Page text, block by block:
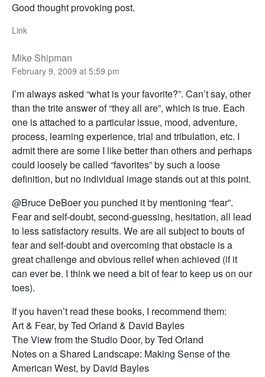
Good thought provoking post.
Link
Mike Shipman
February 9, 2009 at 5:59 pm
I’m always asked “what is your favorite?”. Can’t say, other
than the trite answer of “they all are”, which is true. Each
one is attached to a particular issue, mood, adventure,
process, learning experience, trial and tribulation, etc. I
admit there are some I like better than others and perhaps
could loosely be called “favorites” by such a loose
definition, but no individual image stands out at this point.
@Bruce DeBoer you punched it by mentioning “fear”.
Fear and self-doubt, second-guessing, hesitation, all lead
to less satisfactory results. We are all subject to bouts of
fear and self-doubt and overcoming that obstacle is a
great challenge and obvious relief when achieved (if it
can ever be. I think we need a bit of fear to keep us on our
toes).
If you haven’t read these books, I recommend them:
Art & Fear, by Ted Orland & David Bayles
The View from the Studio Door, by Ted Orland
Notes on a Shared Landscape: Making Sense of the
American West, by David Bayles